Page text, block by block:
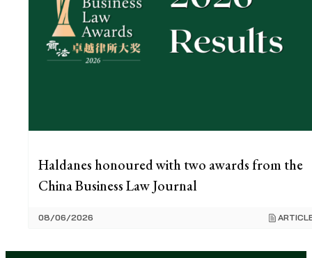
Haldanes honoured with two awards from the
China Business Law Journal
08/06/2026